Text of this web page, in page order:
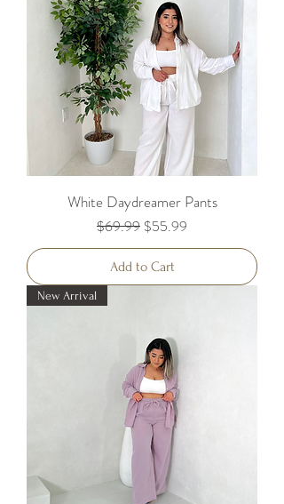
White Daydreamer Pants
Regular Price
$69.99 Sale Price
$55.99
Add to Cart
New Arrival